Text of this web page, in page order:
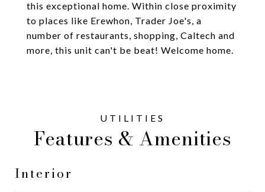
this exceptional home. Within close proximity
to places like Erewhon, Trader Joe's, a
number of restaurants, shopping, Caltech and
more, this unit can't be beat! Welcome home.
Features & Amenities
Interior